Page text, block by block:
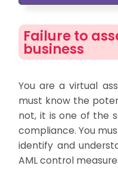
Failure to
business
You are a virtual
must know the
not, it is one of the
compliance. You
identify and
AML control